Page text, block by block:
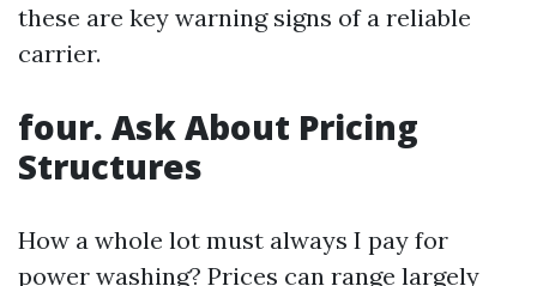
these are key warning signs of a reliable
carrier.
four. Ask About Pricing
Structures
How a whole lot must always I pay for
power washing? Prices can range largely